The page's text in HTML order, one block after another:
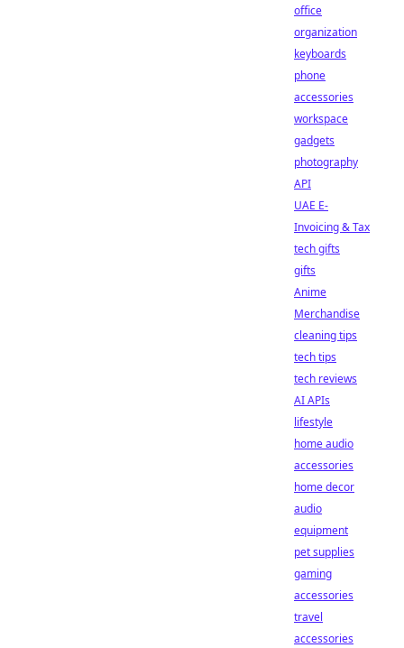
office
organization
keyboards
phone
accessories
workspace
gadgets
photography
API
UAE E-
Invoicing & Tax
tech gifts
gifts
Anime
Merchandise
cleaning tips
tech tips
tech reviews
AI APIs
lifestyle
home audio
accessories
home decor
audio
equipment
pet supplies
gaming
accessories
travel
accessories